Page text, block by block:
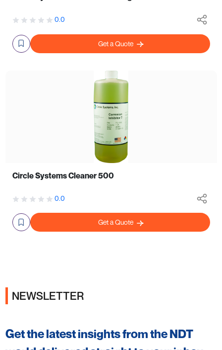
0.0
Get a Quote
Circle Systems Cleaner 500
0.0
Get a Quote
NEWSLETTER
Get the latest insights from the NDT